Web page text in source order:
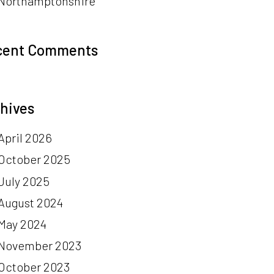
Comments
2026
2025
2025
2024
2024
2023
2023